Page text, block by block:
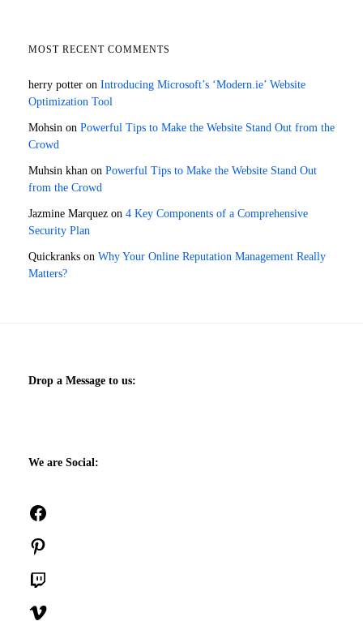
MOST RECENT COMMENTS
herry potter on Introducing Microsoft’s ‘Modern.ie’ Website
Optimization Tool
Mohsin on Powerful Tips to Make the Website Stand Out from the
Crowd
Muhsin khan on Powerful Tips to Make the Website Stand Out
from the Crowd
Jazmine Marquez on 4 Key Components of a Comprehensive
Security Plan
Quickranks on Why Your Online Reputation Management Really
Matters?
Drop a Message to us:
We are Social: